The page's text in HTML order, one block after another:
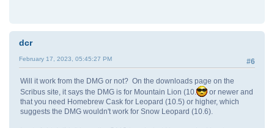
dcr
#6
February 17, 2023, 05:45:27 PM
Will it work from the DMG or not? On the downloads page on the
Scribus site, it says the DMG is for Mountain Lion (10.
or newer and
that you need Homebrew Cask for Leopard (10.5) or higher, which
suggests the DMG wouldn't work for Snow Leopard (10.6).